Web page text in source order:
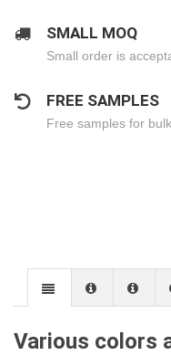
SMALL MOQ
Small order is
FREE SAMPLES
Free samples for
Various colors